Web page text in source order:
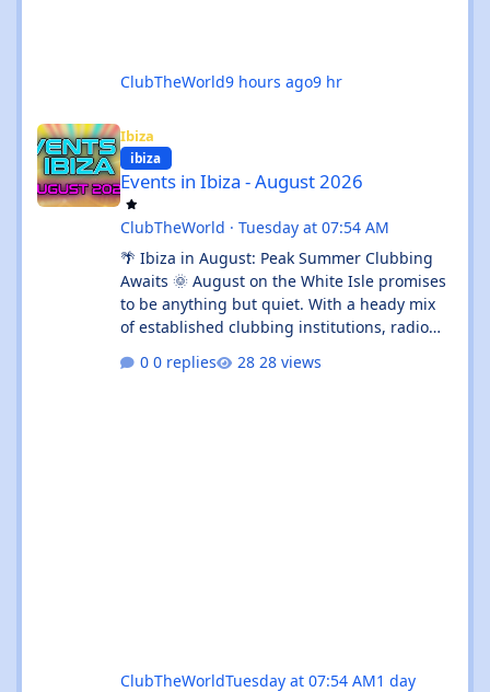
ClubTheWorld9 hours ago9 hr
Events in Ibiza - August 2026
Ibiza
ibiza
Events in Ibiza - August 2026
ClubTheWorld · Tuesday at 07:54 AM
🌴 Ibiza in August: Peak Summer Clubbing
Awaits 🌞 August on the White Isle promises
to be anything but quiet. With a heady mix
of established clubbing institutions, radio
residencies, this month serves up something
0 replies 28 views
ClubTheWorldTuesday at 07:54 AM1 day